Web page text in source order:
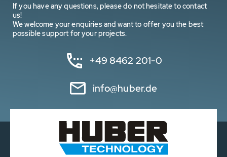
If you have any questions, please do not hesitate to contact
us!
We welcome your enquiries and want to offer you the best
possible support for your projects.
+49 8462 201-0
info@huber.de